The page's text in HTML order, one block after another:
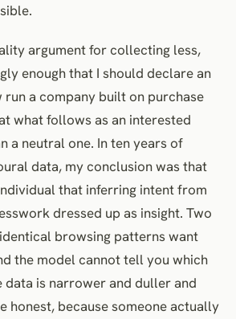
argument for collecting less,
enough that I should declare an
run a company built on purchase
what follows as an interested
a neutral one. In ten years of
data, my conclusion was that
that inferring intent from
dressed up as insight. Two
browsing patterns want
the model cannot tell you which
data is narrower and duller and
honest, because someone actually